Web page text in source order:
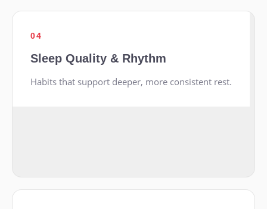
04
Sleep Quality & Rhythm
Habits that support deeper, more consistent rest.